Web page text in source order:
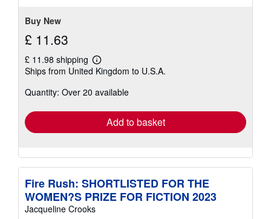
Buy New
£ 11.63
£ 11.98 shipping
Learn
more
shipping
Ships from United Kingdom to U.S.A.
Quantity: Over 20 available
Add to basket
Fire Rush: SHORTLISTED FOR THE
WOMEN?S PRIZE FOR FICTION 2023
Jacqueline Crooks